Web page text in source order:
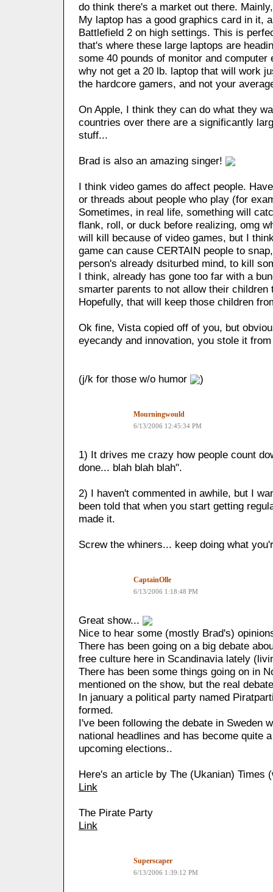
do think there's a market out there.
My laptop has a good graphics card in it,
Battlefield 2 on high settings. This is
that's where these large laptops are
some 40 pounds of monitor and computer
why not get a 20 lb. laptop that will work
the hardcore gamers, and not your
On Apple, I think they can do what they
countries over there are a significantly
stuff...
Brad is also an amazing singer!
I think video games do affect people.
or threads about people who play (for
Sometimes, in real life, something will
flank, roll, or duck before realizing, omg
will kill because of video games, but I
game can cause CERTAIN people to
person's already dsiturbed mind, to kill
I think, already has gone too far with a
smarter parents to not allow their
Hopefully, that will keep those children
Ok fine, Vista copied off of you, but
eyecandy and innovation, you stole it
(j/k for those w/o humor )
Mourningwould
6/13/2006 12:45:34 PM
1) It drives me crazy how people count
done... blah blah blah".
2) I haven't commented in awhile, but I
been told that when you start getting
made it.
Screw the whiners... keep doing what
CaptainOlle
6/13/2006 1:18:48 PM
Great show...
Nice to hear some (mostly Brad's)
There has been going on a big debate
free culture here in Scandinavia lately
There has been some things going on in
mentioned on the show, but the real
In january a political party named
formed.
I've been following the debate in Sweden
national headlines and has become quite
upcoming elections..
Here's an article by The (Ukanian) Times
Link
The Pirate Party
Link
Superscaper
6/13/2006 1:39:12 PM